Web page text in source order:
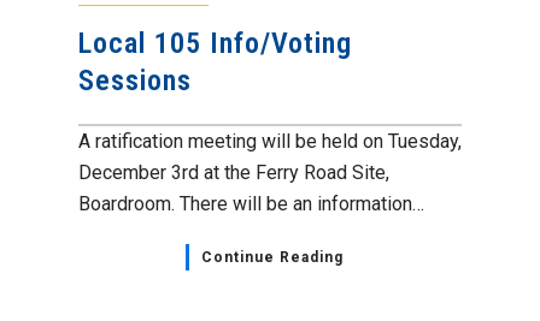
Local 105 Info/Voting
Sessions
A ratification meeting will be held on Tuesday,
December 3rd at the Ferry Road Site,
Boardroom. There will be an information…
Continue Reading